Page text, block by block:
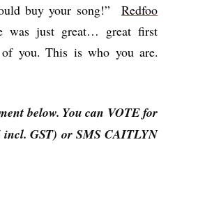
buy your song!”
Redfoo
was just great… great first
you. This is who you are.
below. You can VOTE for
incl. GST) or SMSCAITLYN